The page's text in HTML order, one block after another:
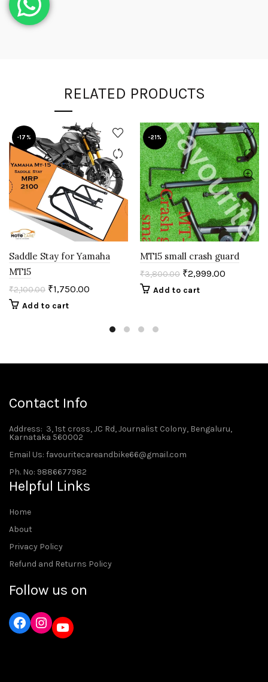
RELATED PRODUCTS
-17%
Saddle Stay for Yamaha
MT15
₹2,100.00 ₹1,750.00
Add to cart
-21%
MT15 small crash guard
₹3,800.00 ₹2,999.00
Add to cart
Contact Info
Address: 3, 1st cross, JC Rd, Journalist Colony, Bengaluru,
Karnataka 560002
Email Us: favouritecareandbike66@gmail.com
Ph. No: 9886677982
Helpful Links
Home
About
Privacy Policy
Refund and Returns Policy
Follow us on
Instagram
YouTube